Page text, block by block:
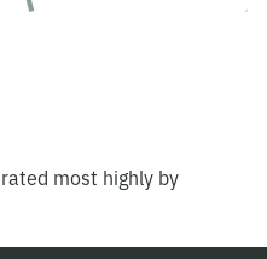
most highly by